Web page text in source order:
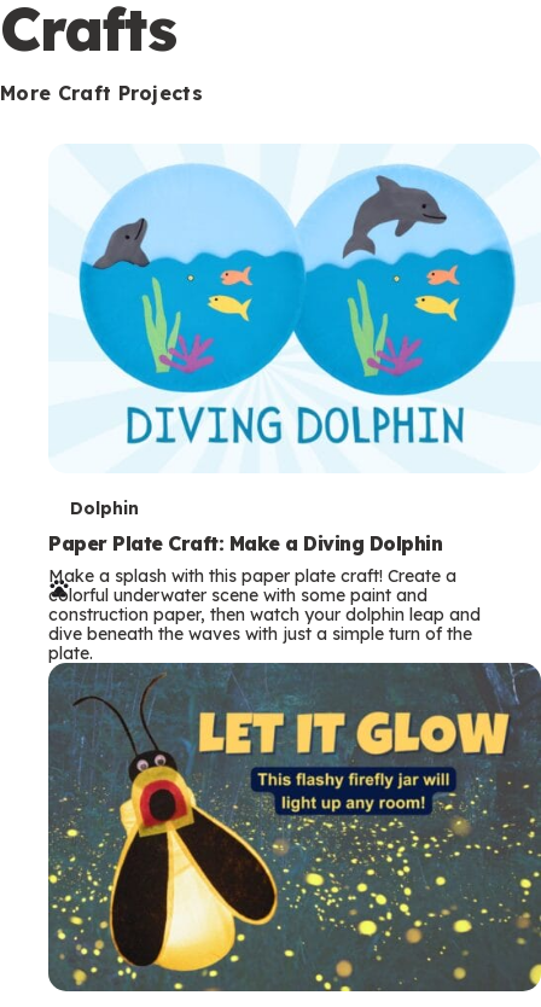
Crafts
More Craft Projects
T
e
r
m
s
Dolphin
Paper Plate Craft: Make a Diving Dolphin
Make a splash with this paper plate craft! Create a
colorful underwater scene with some paint and
construction paper, then watch your dolphin leap and
dive beneath the waves with just a simple turn of the
plate.
o
n